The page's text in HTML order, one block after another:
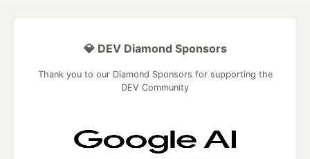
💎 DEV Diamond Sponsors
Thank you to our Diamond Sponsors for supporting the
DEV Community